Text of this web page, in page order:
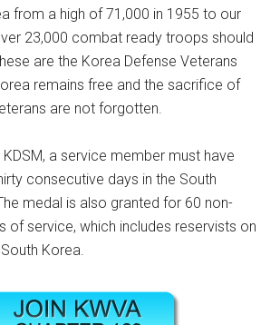
from a high of 71,000 in 1955 to our
23,000 combat ready troops should
are the Korea Defense Veterans
remains free and the sacrifice of
are not forgotten.
a service member must have
consecutive days in the South
medal is also granted for 60 non-
of service, which includes reservists on
Korea.